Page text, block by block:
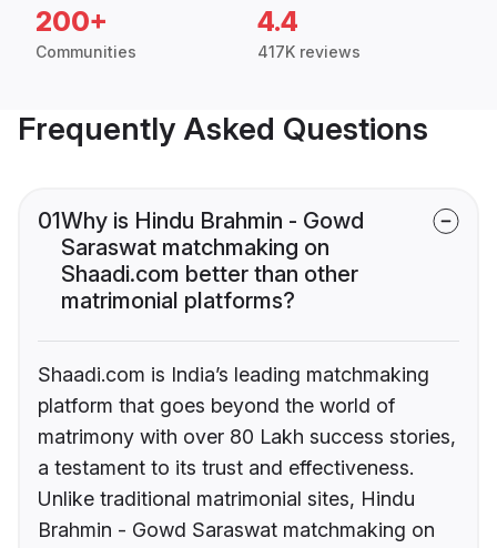
200+
Communities
4.4
417K reviews
Frequently Asked Questions
01Why is Hindu Brahmin - Gowd
Saraswat matchmaking on
Shaadi.com better than other
matrimonial platforms?
Shaadi.com is India’s leading matchmaking
platform that goes beyond the world of
matrimony with over 80 Lakh success stories,
a testament to its trust and effectiveness.
Unlike traditional matrimonial sites, Hindu
Brahmin - Gowd Saraswat matchmaking on